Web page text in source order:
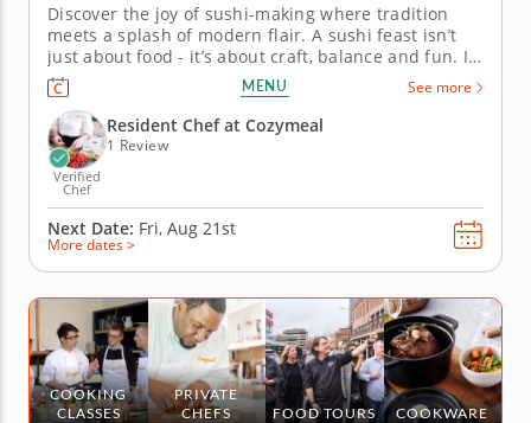
Discover the joy of sushi-making where tradition
meets a splash of modern flair. A sushi feast isn’t
just about food - it’s about craft, balance and fun. In
this hands-on cooking class, you’ll unlock the secrets
of sushi rice, learn the finesse behind slicing
vegetables paper-thin and see how small...
MENU See more
Verified
Chef
Resident Chef at Cozymeal
1 Review
Next Date: Fri, Aug 21st
More dates >
COOKING
CLASSES
PRIVATE
CHEFS
FOOD TOURS COOKWARE